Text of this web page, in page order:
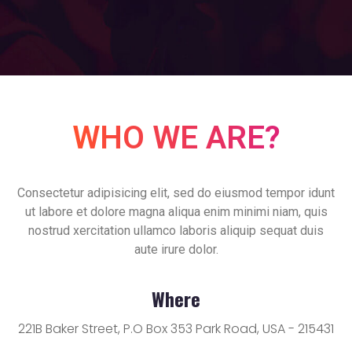
WHO WE ARE?
Consectetur adipisicing elit, sed do eiusmod tempor idunt
ut labore et dolore magna aliqua enim minimi niam, quis
nostrud xercitation ullamco laboris aliquip sequat duis
aute irure dolor.
Where
221B Baker Street, P.O Box 353 Park Road, USA - 215431